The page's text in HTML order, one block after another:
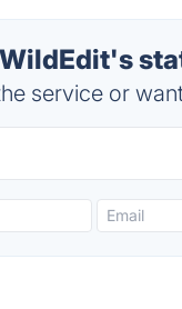
service or